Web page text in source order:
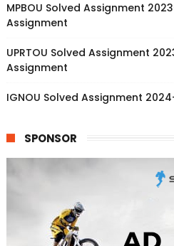
MPBOU Solved Assignment
Assignment
UPRTOU Solved Assignment
Assignment
IGNOU Solved Assignment
SPONSOR